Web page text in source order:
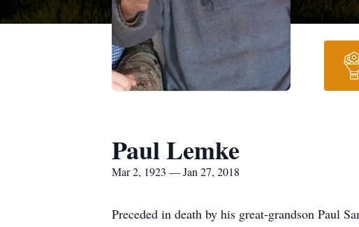
Paul Lemke
Mar 2, 1923 — Jan 27, 2018
Preceded in death by his great-grandson Paul